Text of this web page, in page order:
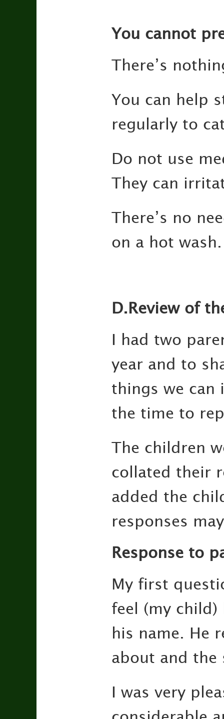
You cannot
There’s
You can help
regularly to
Do not use
They can
There’s no
on a hot wash.
D.Review of
I had two
year and to
things we can
the time to
The children
collated their
added the
responses
Response to
My first
feel (my
his name. He
about and the
I was very